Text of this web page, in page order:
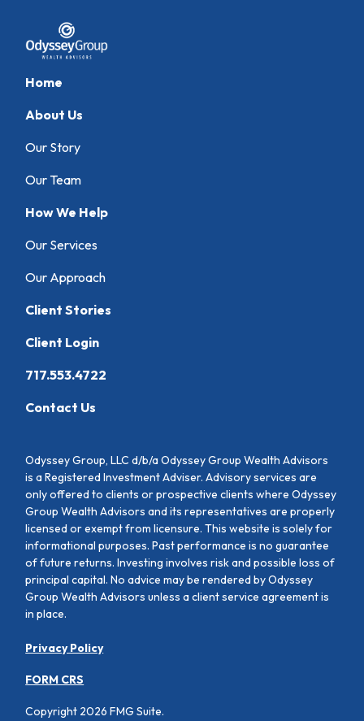
Home
About Us
Our Story
Our Team
How We Help
Our Services
Our Approach
Client Stories
Client Login
717.553.4722
Contact Us
Copyright 2026 FMG Suite.
Odyssey Group, LLC d/b/a Odyssey Group Wealth Advisors
is a Registered Investment Adviser. Advisory services are
only offered to clients or prospective clients where Odyssey
Group Wealth Advisors and its representatives are properly
licensed or exempt from licensure. This website is solely for
informational purposes. Past performance is no guarantee
of future returns. Investing involves risk and possible loss of
principal capital. No advice may be rendered by Odyssey
Group Wealth Advisors unless a client service agreement is
in place.
Privacy Policy
FORM CRS